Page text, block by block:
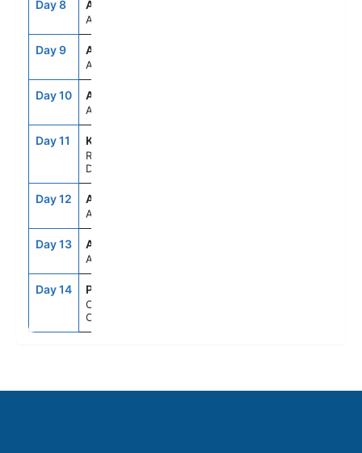
Day 8 ASE
At Sea
Day 9 ASE
At Sea
Day 10 ASE
At Sea
Day 11 KWB
Royal Naval
Dockyard,Bermuda
Day 12 ASE
At Sea
Day 13 ASE
At Sea
Day 14 PCN
Orlando (Port
Canaveral), Fl